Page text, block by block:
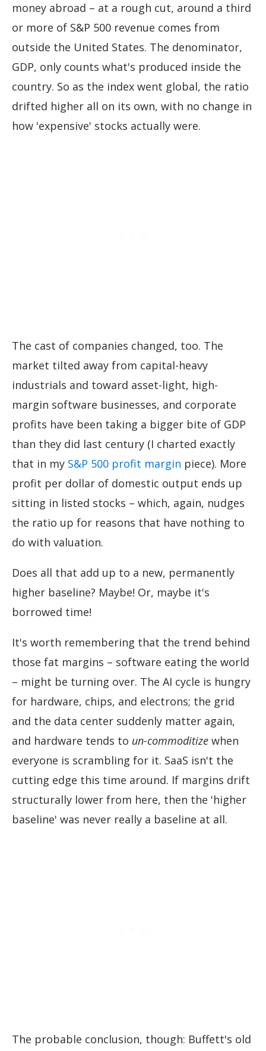
money abroad – at a rough cut, around a third
or more of S&P 500 revenue comes from
outside the United States. The denominator,
GDP, only counts what's produced inside the
country. So as the index went global, the ratio
drifted higher all on its own, with no change in
how 'expensive' stocks actually were.
The cast of companies changed, too. The
market tilted away from capital-heavy
industrials and toward asset-light, high-
margin software businesses, and corporate
profits have been taking a bigger bite of GDP
than they did last century (I charted exactly
that in my S&P 500 profit margin piece). More
profit per dollar of domestic output ends up
sitting in listed stocks – which, again, nudges
the ratio up for reasons that have nothing to
do with valuation.
Does all that add up to a new, permanently
higher baseline? Maybe! Or, maybe it's
borrowed time!
It's worth remembering that the trend behind
those fat margins – software eating the world
– might be turning over. The AI cycle is hungry
for hardware, chips, and electrons; the grid
and the data center suddenly matter again,
and hardware tends to un-commoditize when
everyone is scrambling for it. SaaS isn't the
cutting edge this time around. If margins drift
structurally lower from here, then the 'higher
baseline' was never really a baseline at all.
The probable conclusion, though: Buffett's old